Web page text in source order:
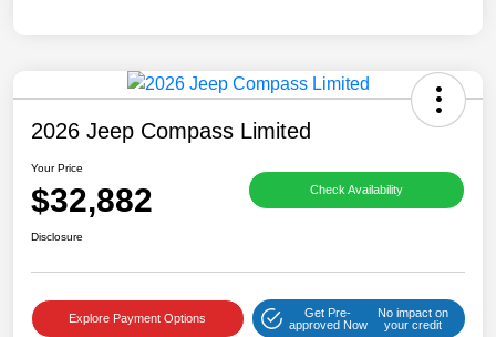
2026 Jeep Compass Limited
Your Price
$32,882 Check Availability
Disclosure
Explore Payment Options
Get Pre-
approved Now
No impact on
your credit